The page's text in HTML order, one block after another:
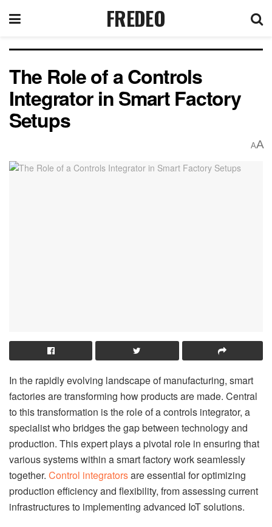
FREDEO
The Role of a Controls
Integrator in Smart Factory
Setups
AA
In the rapidly evolving landscape of manufacturing, smart
factories are transforming how products are made. Central
to this transformation is the role of a controls integrator, a
specialist who bridges the gap between technology and
production. This expert plays a pivotal role in ensuring that
various systems within a smart factory work seamlessly
together. Control integratorsare essential for optimizing
production efficiency and flexibility, from assessing current
infrastructures to implementing advanced IoT solutions.